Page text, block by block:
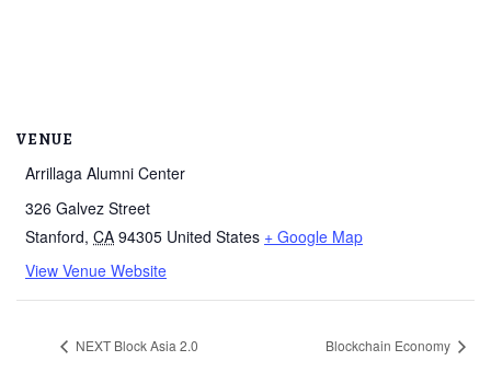
VENUE
Arrillaga Alumni Center
326 Galvez Street
Stanford, CA 94305 United States + Google Map
View Venue Website
NEXT Block Asia 2.0 Blockchain Economy